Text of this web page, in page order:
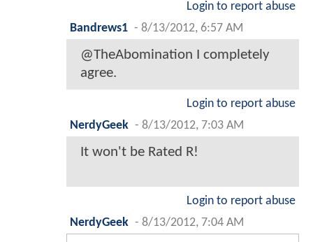
Login to report abuse
Bandrews1 - 8/13/2012, 6:57 AM
@TheAbomination I completely
agree.
Login to report abuse
NerdyGeek - 8/13/2012, 7:03 AM
It won't be Rated R!
Login to report abuse
NerdyGeek - 8/13/2012, 7:04 AM